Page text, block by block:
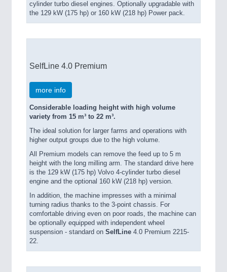
cylinder turbo diesel engines. Optionally upgradable with
the 129 kW (175 hp) or 160 kW (218 hp) Power pack.
SelfLine 4.0 Premium
more info
Considerable loading height with high volume
variety from 15 m³ to 22 m³.
The ideal solution for larger farms and operations with
higher output groups due to the high volume.
All Premium models can remove the feed up to 5 m
height with the long milling arm. The standard drive here
is the 129 kW (175 hp) Volvo 4-cylinder turbo diesel
engine and the optional 160 kW (218 hp) version.
In addition, the machine impresses with a minimal
turning radius thanks to the 3-point chassis. For
comfortable driving even on poor roads, the machine can
be optionally equipped with independent wheel
suspension - standard on SelfLine 4.0 Premium 2215-
22.